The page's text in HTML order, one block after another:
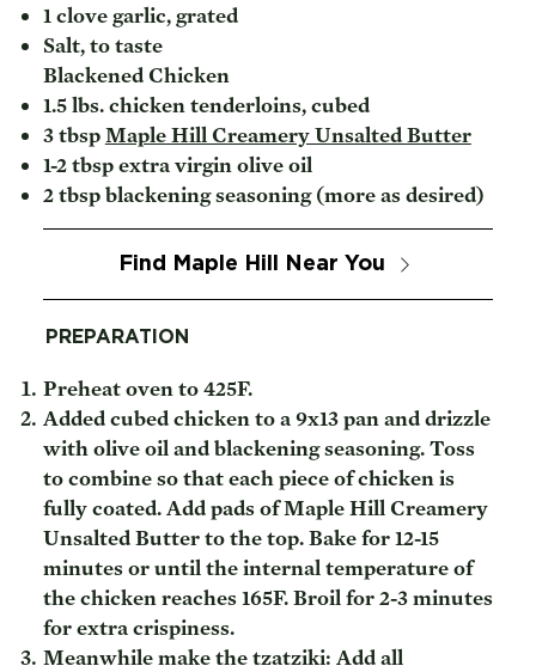
1 clove garlic, grated
Salt, to taste
Blackened Chicken
1.5 lbs. chicken tenderloins, cubed
3 tbspMaple Hill Creamery Unsalted Butter
1-2 tbsp extra virgin olive oil
2 tbsp blackening seasoning (more as desired)
Find Maple Hill Near You
PREPARATION
Preheat oven to 425F.
Added cubed chicken to a 9x13 pan and drizzle
with olive oil and blackening seasoning. Toss
to combine so that each piece of chicken is
fully coated. Add pads of Maple Hill Creamery
Unsalted Butter to the top. Bake for 12-15
minutes or until the internal temperature of
the chicken reaches 165F. Broil for 2-3 minutes
for extra crispiness.
Meanwhile make the tzatziki: Add all